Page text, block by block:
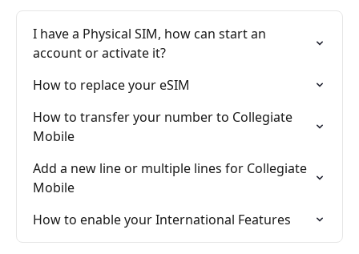
I have a Physical SIM, how can start an
account or activate it?
How to replace your eSIM
How to transfer your number to Collegiate
Mobile
Add a new line or multiple lines for Collegiate
Mobile
How to enable your International Features